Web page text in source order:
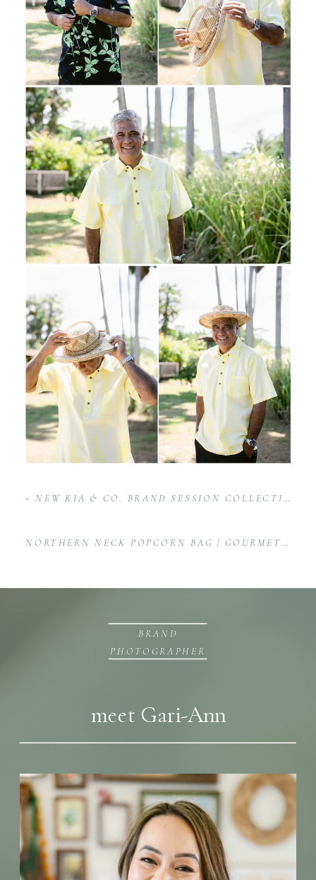
«NEW KIA & CO. BRAND SESSION COLLECTIONS
NORTHERN NECK POPCORN BAG | GOURMET POPCORN PRODUCT PHOTOGRAPHY
meet Gari-Ann
BRAND
PHOTOGRAPHER